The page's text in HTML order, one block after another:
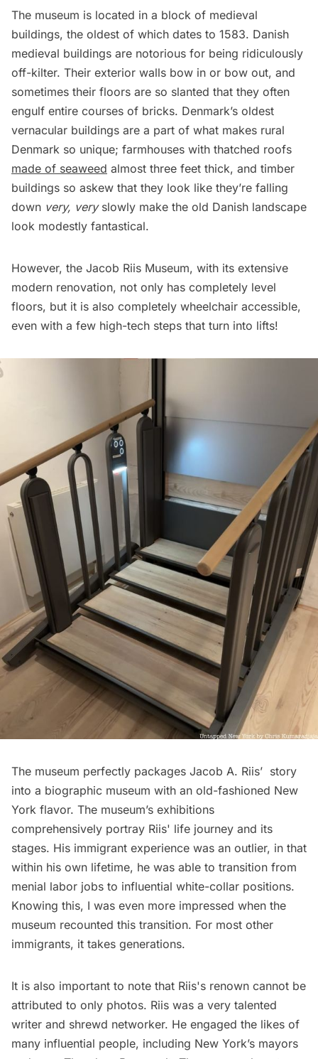
The museum is located in a block of medieval
buildings, the oldest of which dates to 1583. Danish
medieval buildings are notorious for being ridiculously
off-kilter. Their exterior walls bow in or bow out, and
sometimes their floors are so slanted that they often
engulf entire courses of bricks. Denmark’s oldest
vernacular buildings are a part of what makes rural
Denmark so unique; farmhouses with thatched roofs
made of seaweed almost three feet thick, and timber
buildings so askew that they look like they’re falling
down very, veryslowly make the old Danish landscape
look modestly fantastical.
However, the Jacob Riis Museum, with its extensive
modern renovation, not only has completely level
floors, but it is also completely wheelchair accessible,
even with a few high-tech steps that turn into lifts!
The museum perfectly packages Jacob A. Riis’ story
into a biographic museum with an old-fashioned New
York flavor. The museum’s exhibitions
comprehensively portray Riis' life journey and its
stages. His immigrant experience was an outlier, in that
within his own lifetime, he was able to transition from
menial labor jobs to influential white-collar positions.
Knowing this, I was even more impressed when the
museum recounted this transition. For most other
immigrants, it takes generations.
It is also important to note that Riis's renown cannot be
attributed to only photos. Riis was a very talented
writer and shrewd networker. He engaged the likes of
many influential people, including New York’s mayors